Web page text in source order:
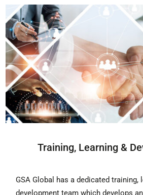
Training, Learning &
GSA Global has a dedicated training,
development team which develops